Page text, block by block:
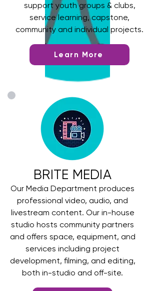
support youth groups & clubs,
service learning, capstone,
community and individual projects.
Learn More
BRITE MEDIA
Our Media Department produces
professional video, audio, and
livestream content. Our in-house
studio hosts community partners
and offers space, equipment, and
services including project
development, filming, and editing,
both in-studio and off-site.